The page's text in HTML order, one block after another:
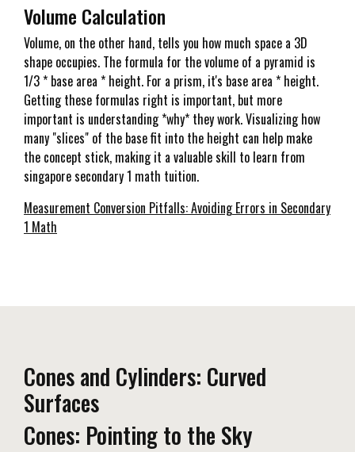
Volume Calculation
Volume, on the other hand, tells you how much space a 3D
shape occupies. The formula for the volume of a pyramid is
1/3 * base area * height. For a prism, it's base area * height.
Getting these formulas right is important, but more
important is understanding *why* they work. Visualizing how
many "slices" of the base fit into the height can help make
the concept stick, making it a valuable skill to learn from
singapore secondary 1 math tuition.
Measurement Conversion Pitfalls: Avoiding Errors in Secondary
1 Math
Cones and Cylinders: Curved
Surfaces
Cones: Pointing to the Sky